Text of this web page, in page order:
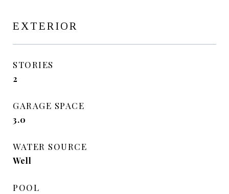
EXTERIOR
STORIES
2
GARAGE SPACE
3.0
WATER SOURCE
Well
POOL